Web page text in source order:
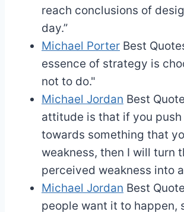
reach conclusions of
day.”
Michael Porter Best
essence of strategy is
not to do."
Michael Jordan Best
attitude is that if you push
towards something that
weakness, then I will turn
perceived weakness into
Michael Jordan Best
people want it to happen,